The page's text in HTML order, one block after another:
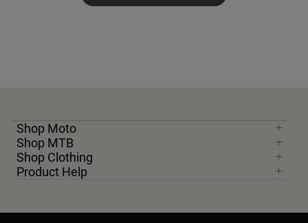
Shop Moto
Shop MTB
Shop Clothing
Product Help